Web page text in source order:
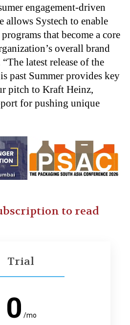
engagement-driven
allows Systech to enable
that become a core
overall brand
latest release of the
past Summer provides key
pitch to Kraft Heinz,
for pushing unique
to read
Trial
0 /mo